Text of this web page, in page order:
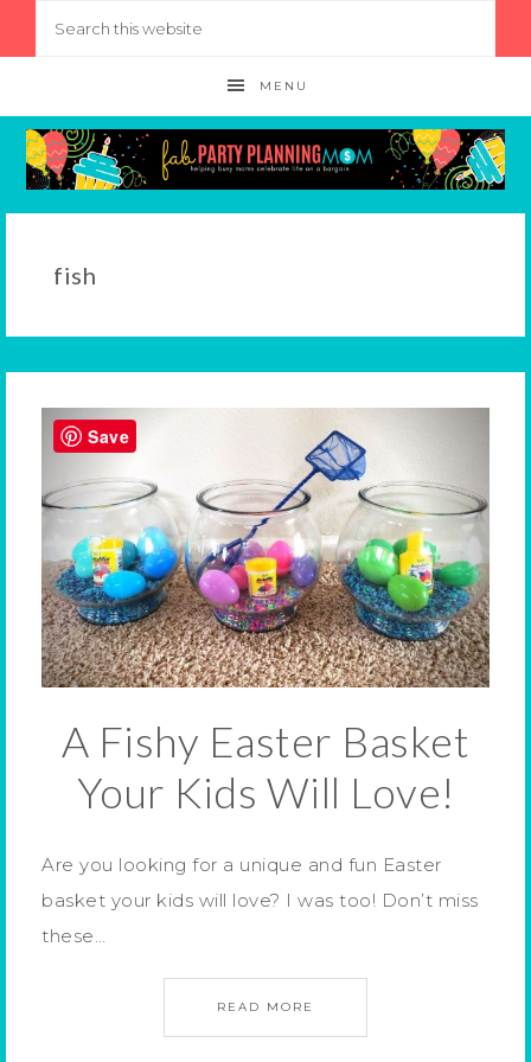
MENU
fish
A Fishy Easter Basket
Your Kids Will Love!
Are you looking for a unique and fun Easter
basket your kids will love? I was too! Don’t miss
these…
READ MORE
Save